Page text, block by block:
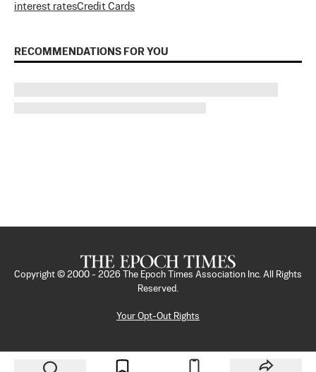
interest ratesCredit Cards
RECOMMENDATIONS FOR YOU
Copyright © 2000 - 2026
The Epoch Times Association Inc. All Rights
Reserved.
Your Opt-Out Rights